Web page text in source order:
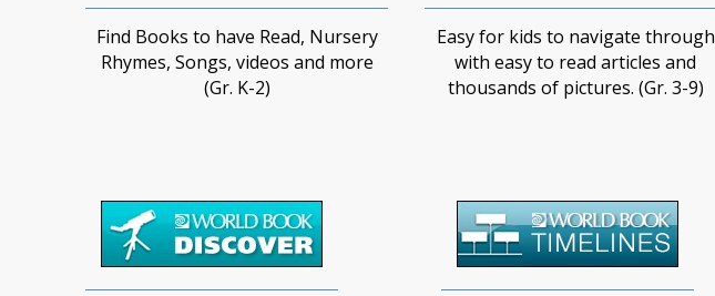
Find Books to have Read, Nursery
Rhymes, Songs, videos and more
(Gr. K-2)
Easy for kids to navigate through​
with easy to read articles and
thousands of pictures.​​ (Gr. 3-9)